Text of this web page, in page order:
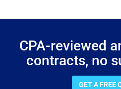
CPA-reviewed
contracts, no
GET A FREE